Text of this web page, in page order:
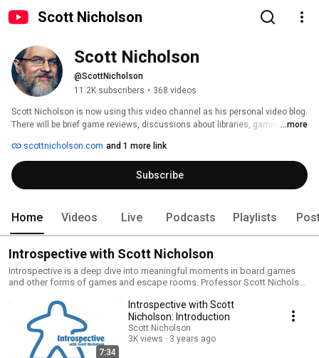
Scott Nicholson
Scott Nicholson
@ScottNicholson
11.2K subscribers • 368 videos
Scott Nicholson is now using this video channel as his personal video blog.
There will be brief game reviews, discussions about libraries, gaming,
Scott's other hobbies.
...more
scottnicholson.com and 1 more link
Subscribe
Home Videos Live Podcasts Playlists
Introspective with Scott Nicholson
Introspective is a deep dive into meaningful moments in board games
and other forms of games and escape rooms. Professor Scott Nicholson
tangents exploring other games, design, play, and psychology.
7:34
Introspective with Scott
Nicholson: Introduction
Scott Nicholson
3K views
3 years ago